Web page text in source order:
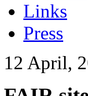
Links
Press
12 April,